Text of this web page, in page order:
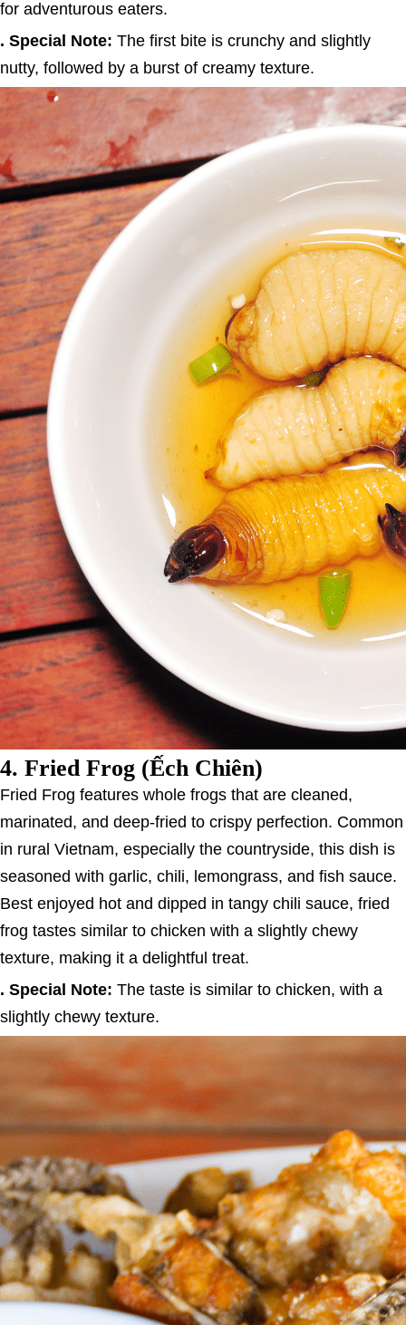
for adventurous eaters.
. Special Note: The first bite is crunchy and slightly
nutty, followed by a burst of creamy texture.
4. Fried Frog (Ếch Chiên)
Fried Frog features whole frogs that are cleaned,
marinated, and deep-fried to crispy perfection. Common
in rural Vietnam, especially the countryside, this dish is
seasoned with garlic, chili, lemongrass, and fish sauce.
Best enjoyed hot and dipped in tangy chili sauce, fried
frog tastes similar to chicken with a slightly chewy
texture, making it a delightful treat.
. Special Note: The taste is similar to chicken, with a
slightly chewy texture.